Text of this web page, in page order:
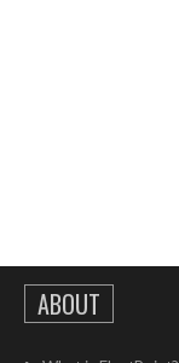
ABOUT